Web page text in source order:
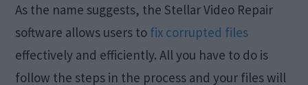
As the name suggests, the Stellar Video Repair
software allows users to fix corrupted files
effectively and efficiently. All you have to do is
follow the steps in the process and your files will